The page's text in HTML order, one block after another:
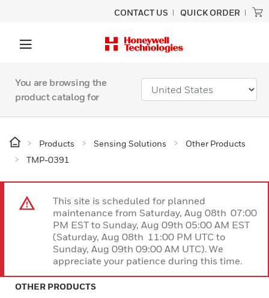
CONTACT US QUICK ORDER
You are browsing the
product catalog for
Products Sensing Solutions
Other Products
TMP-0391
This site is scheduled for planned
maintenance from Saturday, Aug 08th 07:00
PM EST to Sunday, Aug 09th 05:00 AM EST
(Saturday, Aug 08th 11:00 PM UTC to
Sunday, Aug 09th 09:00 AM UTC). We
appreciate your patience during this time.
OTHER PRODUCTS